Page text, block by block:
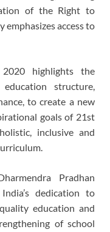
of the Right to
emphasizes access to
highlights the
structure,
to create a new
goals of 21st
inclusive and
Pradhan
dedication to
education and
of school